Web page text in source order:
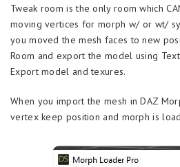
Tweak room is the only room which
moving vertices for morph w/ or wt/
you moved the mesh faces to new
Room and export the model using
Export model and texures.
When you import the mesh in DAZ
vertex keep position and morph is